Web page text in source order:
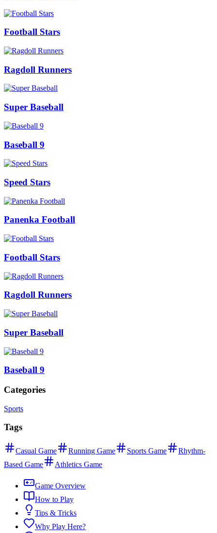
Football Stars
Ragdoll Runners
Super Baseball
Baseball 9
Speed Stars
Panenka Football
Football Stars
Ragdoll Runners
Super Baseball
Baseball 9
Categories
Sports
Tags
Casual Game Running Game Sports Game
Rhythm-
Based Game
Athletics Game
Game Overview
How to Play
Tips & Tricks
Why Play Here?